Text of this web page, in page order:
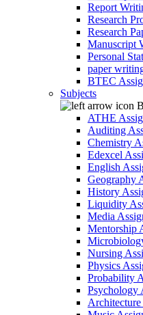
Report
Research
Research
Manuscript
Personal
paper
BTEC
Subjects
ATHE
Auditing
Chemistry
Edexcel
English
Geography
History
Liquidity
Media
Mentorship
Nursing
Physics
Probability
Psychology